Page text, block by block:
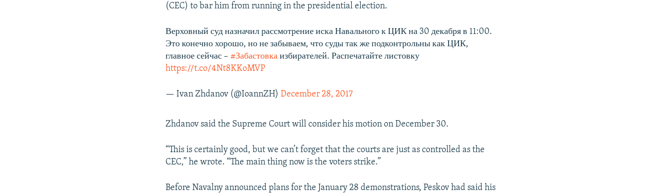
(CEC) to bar him from running in the presidential election.
Верховный суд назначил рассмотрение иска Навального к ЦИК на 30 декабря в 11:00.
Это конечно хорошо, но не забываем, что суды так же подконтрольны как ЦИК,
главное сейчас – #Забастовка избирателей. Распечатайте листовку
https://t.co/4Nt8KKoMVP
— Ivan Zhdanov (@IoannZH)December 28, 2017
Zhdanov said the Supreme Court will consider his motion on December 30.
“This is certainly good, but we can’t forget that the courts are just as controlled as the
CEC,” he wrote. “The main thing now is the voters strike.”
Before Navalny announced plans for the January 28 demonstrations, Peskov had said his